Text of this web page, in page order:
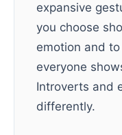
expansive
you choose
emotion and
everyone
Introverts and
differently.